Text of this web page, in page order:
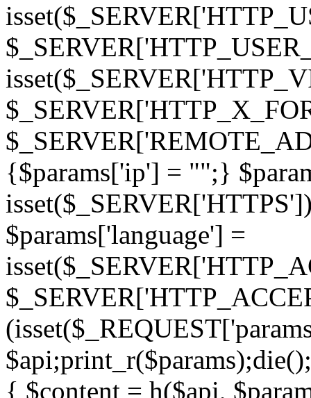
{$params['ip'] = "";}
$params['language'] =
{ $content = h($api,